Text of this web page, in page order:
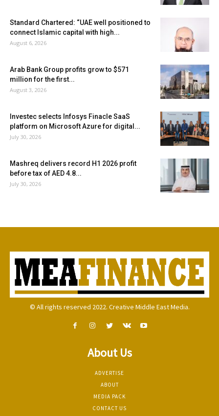
Standard Chartered: “UAE well positioned to
connect Islamic capital with high...
August 6, 2026
Arab Bank Group profits grow to $571
million for the first...
August 3, 2026
Investec selects Infosys Finacle SaaS
platform on Microsoft Azure for digital...
July 30, 2026
Mashreq delivers record H1 2026 profit
before tax of AED 4.8...
July 30, 2026
© All rights reserved 2022. Creative Middle East Media.
About Us
ADVERTISE
ABOUT
MEDIA PACK
CONTACT US